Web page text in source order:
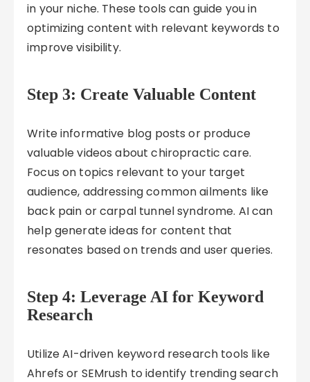
in your niche. These tools can guide you in
optimizing content with relevant keywords to
improve visibility.
Step 3: Create Valuable Content
Write informative blog posts or produce
valuable videos about chiropractic care.
Focus on topics relevant to your target
audience, addressing common ailments like
back pain or carpal tunnel syndrome. AI can
help generate ideas for content that
resonates based on trends and user queries.
Step 4: Leverage AI for Keyword
Research
Utilize AI-driven keyword research tools like
Ahrefs or SEMrush to identify trending search